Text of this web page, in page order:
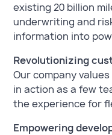
existing 20 billion
underwriting and
information into
Revolutionizing
Our company
in action as a few
the experience for
Empowering